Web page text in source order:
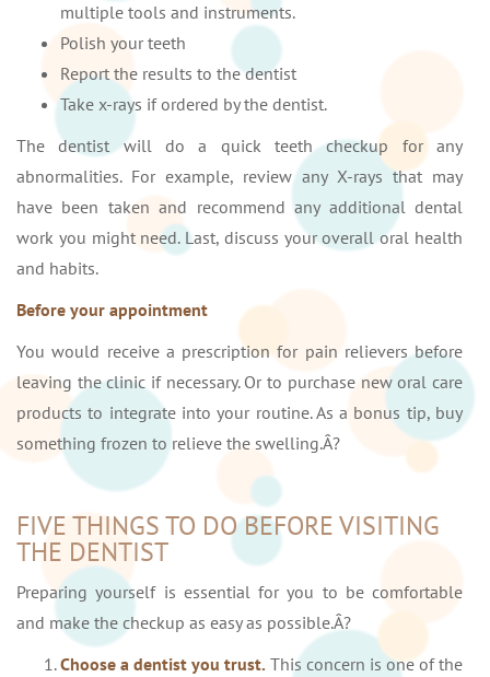
multiple tools and instruments.
Polish your teeth
Report the results to the dentist
Take x-rays if ordered by the dentist.
The dentist will do a quick teeth checkup for any
abnormalities. For example, review any X-rays that may
have been taken and recommend any additional dental
work you might need. Last, discuss your overall oral health
and habits.
Before your appointment
You would receive a prescription for pain relievers before
leaving the clinic if necessary. Or to purchase new oral care
products to integrate into your routine. As a bonus tip, buy
something frozen to relieve the swelling.Â?
FIVE THINGS TO DO BEFORE VISITING
THE DENTIST
Preparing yourself is essential for you to be comfortable
and make the checkup as easy as possible.Â?
Choose a dentist you trust. This concern is one of the